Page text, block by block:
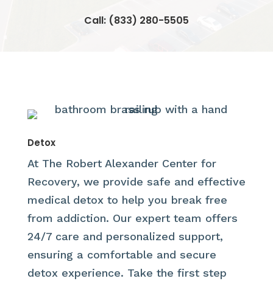
Call: (833) 280-5505
Detox
At The Robert Alexander Center for
Recovery, we provide safe and effective
medical detox to help you break free
from addiction. Our expert team offers
24/7 care and personalized support,
ensuring a comfortable and secure
detox experience. Take the first step